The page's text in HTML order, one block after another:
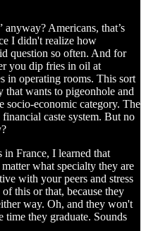
Americans, that’s
I didn't realize how
question so often. And for
you dip fries in oil at
in operating rooms. This sort
that wants to pigeonhole and
socio-economic category. The
caste system. But no
France, I learned that
what specialty they are
with your peers and stress
this or that, because they
way. Oh, and they won't
they graduate. Sounds